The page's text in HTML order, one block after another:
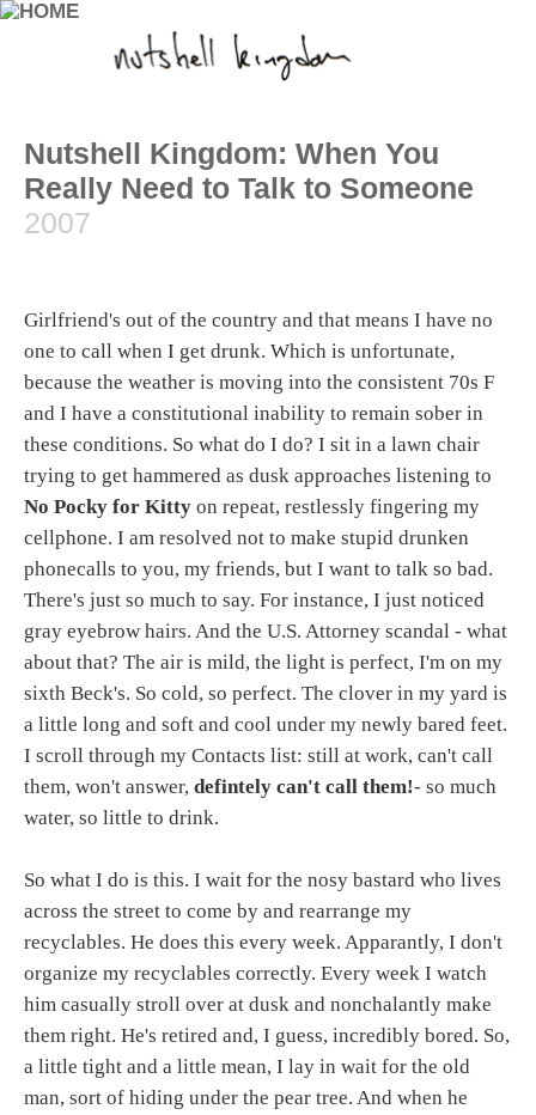
Nutshell Kingdom: When You
Really Need to Talk to Someone
2007
Girlfriend's out of the country and that means I have no
one to call when I get drunk. Which is unfortunate,
because the weather is moving into the consistent 70s F
and I have a constitutional inability to remain sober in
these conditions. So what do I do? I sit in a lawn chair
trying to get hammered as dusk approaches listening to
No Pocky for Kitty on repeat, restlessly fingering my
cellphone. I am resolved not to make stupid drunken
phonecalls to you, my friends, but I want to talk so bad.
There's just so much to say. For instance, I just noticed
gray eyebrow hairs. And the U.S. Attorney scandal - what
about that? The air is mild, the light is perfect, I'm on my
sixth Beck's. So cold, so perfect. The clover in my yard is
a little long and soft and cool under my newly bared feet.
I scroll through my Contacts list: still at work, can't call
them, won't answer, defintely can't call them!- so much
water, so little to drink.
So what I do is this. I wait for the nosy bastard who lives
across the street to come by and rearrange my
recyclables. He does this every week. Apparantly, I don't
organize my recyclables correctly. Every week I watch
him casually stroll over at dusk and nonchalantly make
them right. He's retired and, I guess, incredibly bored. So,
a little tight and a little mean, I lay in wait for the old
man, sort of hiding under the pear tree. And when he